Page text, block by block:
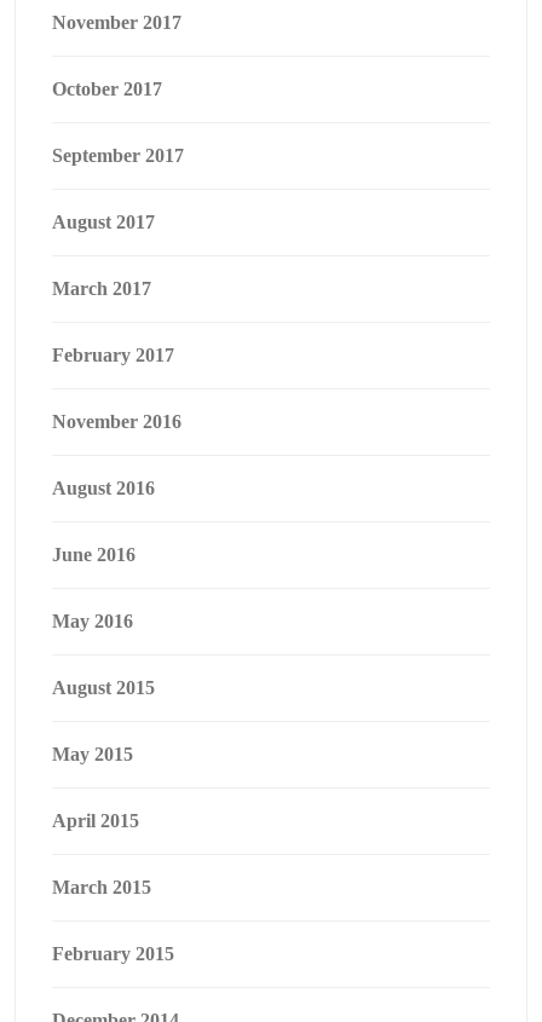
November 2017
October 2017
September 2017
August 2017
March 2017
February 2017
November 2016
August 2016
June 2016
May 2016
August 2015
May 2015
April 2015
March 2015
February 2015